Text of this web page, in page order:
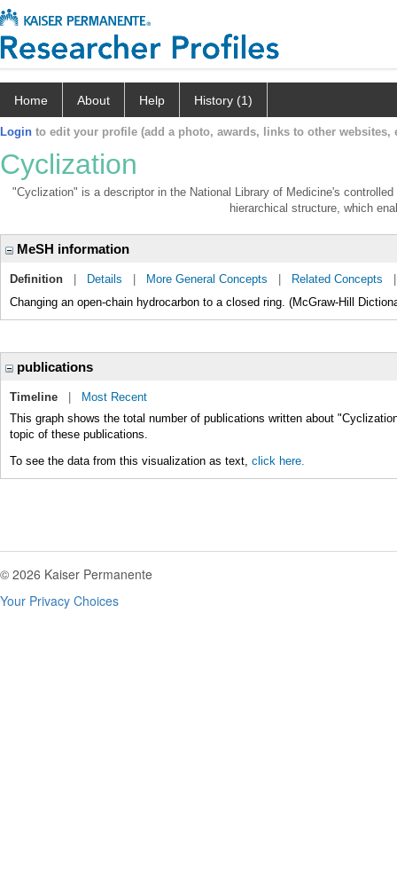
Home About Help History (1)
Login to edit your profile (add a photo, awards, links to other websites,
Cyclization
"Cyclization" is a descriptor in the National Library of Medicine's
hierarchical structure, which
MeSH information
Definition Details More General Concepts Related Concepts
Changing an open-chain hydrocarbon to a closed ring. (McGraw-Hill
publications
Timeline
Most Recent
This graph shows the total number of publications written about
topic of these publications.
To see the data from this visualization as text, click here.
© 2026 Kaiser Permanente
Your Privacy Choices